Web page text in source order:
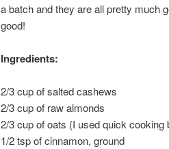
a batch and they are all pretty
good!
Ingredients:
2/3 cup of salted cashews
2/3 cup of raw almonds
2/3 cup of oats (I used quick cooking
1/2 tsp of cinnamon, ground